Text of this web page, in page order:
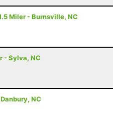
Miler - Burnsville, NC
- Sylva, NC
NC